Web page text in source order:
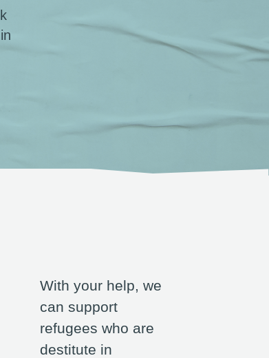
With your help, we
can support
refugees who are
destitute in